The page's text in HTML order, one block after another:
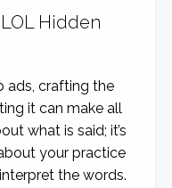
Hidden
ads, crafting the
it can make all
what is said; it’s
your practice
the words.